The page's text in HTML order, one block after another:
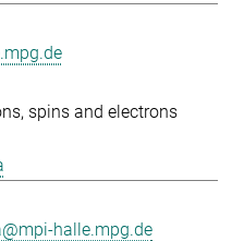
spins and electrons
halle.mpg.de